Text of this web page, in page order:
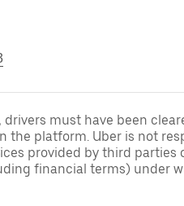
must have been
the platform. Uber is not
provided by third parties
financial terms) under